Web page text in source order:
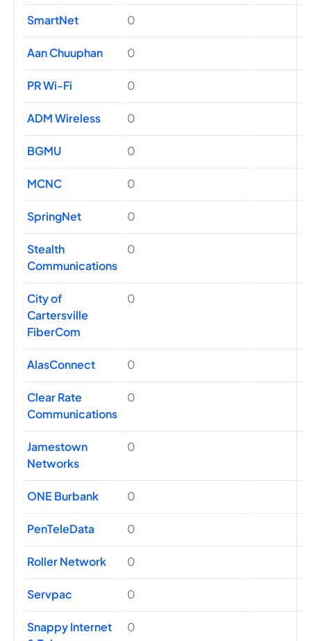
SmartNet 0
Aan Chuuphan 0
PR Wi-Fi 0
ADM Wireless 0
BGMU 0
MCNC 0
SpringNet 0
Stealth
Communications
0
City of
Cartersville
FiberCom
0
AlasConnect 0
Clear Rate
Communications
0
Jamestown
Networks
0
ONE Burbank 0
PenTeleData 0
Roller Network 0
Servpac 0
Snappy Internet
0